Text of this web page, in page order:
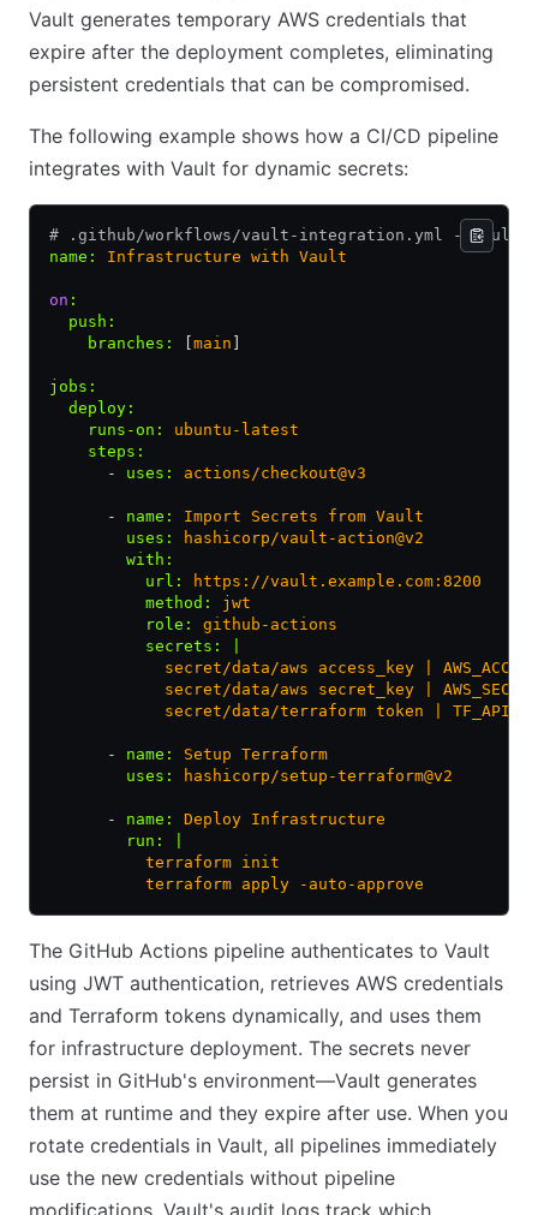
Vault generates temporary AWS credentials that
expire after the deployment completes, eliminating
persistent credentials that can be compromised.
The following example shows how a CI/CD pipeline
integrates with Vault for dynamic secrets:
# .github/workflows/vault-integration.yml - Vault-
name : Infrastructure with Vault
on :
  push
:
    branches
: main
jobs :
  deploy
:
    runs-on
:
ubuntu-latest
    steps
:
      -
uses : actions/checkout@v3
      -
name :
Import Secrets from Vault
        uses
:
hashicorp/vault-action@v2
        with
:
          url
:
https://vault.example.com:8200
          method
:
jwt
          role
:
github-actions
          secrets
:
secret/data/aws access_key |
secret/data/aws secret_key |
secret/data/terraform token |
      -
name :
Setup Terraform
        uses
: hashicorp/setup-terraform@v2
      -
name :
Deploy Infrastructure
        run
:
          terraform init
          terraform apply -auto-approve
The GitHub Actions pipeline authenticates to Vault
using JWT authentication, retrieves AWS credentials
and Terraform tokens dynamically, and uses them
for infrastructure deployment. The secrets never
persist in GitHub's environment—Vault generates
them at runtime and they expire after use. When you
rotate credentials in Vault, all pipelines immediately
use the new credentials without pipeline
modifications. Vault's audit logs track which